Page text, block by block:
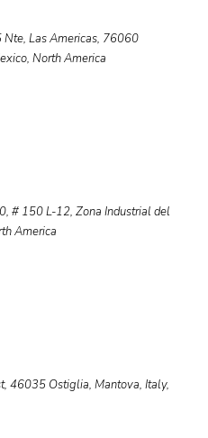
Las Americas, 76060
North America
# 150 L-12, Zona Industrial del
America
46035 Ostiglia, Mantova, Italy,